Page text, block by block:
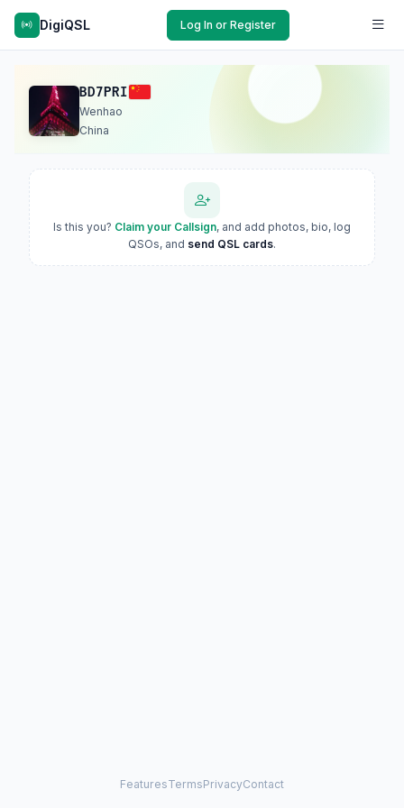
DigiQSL Log In or Register
BD7PRI
Wenhao
China
Is this you? Claim your Callsign, and add photos, bio, log
QSOs, and send QSL cards.
FeaturesTermsPrivacyContact